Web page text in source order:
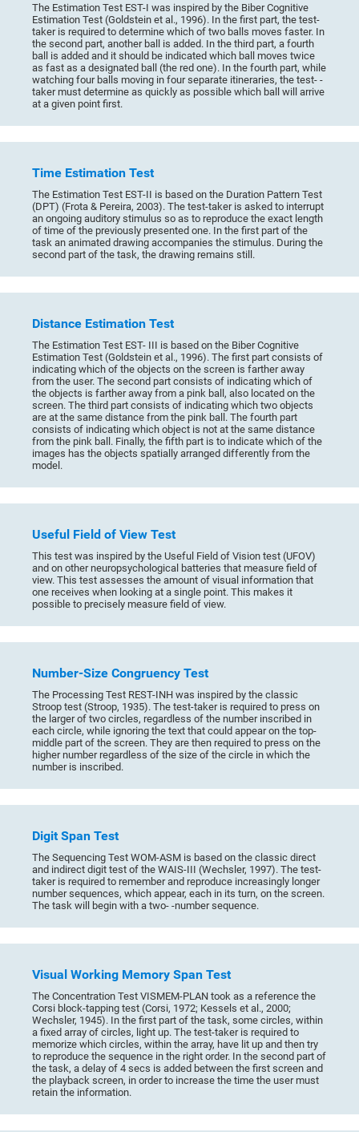
The Estimation Test EST-I was inspired by the Biber Cognitive
Estimation Test (Goldstein et al., 1996). In the first part, the test-
taker is required to determine which of two balls moves faster. In
the second part, another ball is added. In the third part, a fourth
ball is added and it should be indicated which ball moves twice
as fast as a designated ball (the red one). In the fourth part, while
watching four balls moving in four separate itineraries, the test- -
taker must determine as quickly as possible which ball will arrive
at a given point first.
Time Estimation Test
The Estimation Test EST-II is based on the Duration Pattern Test
(DPT) (Frota & Pereira, 2003). The test-taker is asked to interrupt
an ongoing auditory stimulus so as to reproduce the exact length
of time of the previously presented one. In the first part of the
task an animated drawing accompanies the stimulus. During the
second part of the task, the drawing remains still.
Distance Estimation Test
The Estimation Test EST- III is based on the Biber Cognitive
Estimation Test (Goldstein et al., 1996). The first part consists of
indicating which of the objects on the screen is farther away
from the user. The second part consists of indicating which of
the objects is farther away from a pink ball, also located on the
screen. The third part consists of indicating which two objects
are at the same distance from the pink ball. The fourth part
consists of indicating which object is not at the same distance
from the pink ball. Finally, the fifth part is to indicate which of the
images has the objects spatially arranged differently from the
model.
Useful Field of View Test
This test was inspired by the Useful Field of Vision test (UFOV)
and on other neuropsychological batteries that measure field of
view. This test assesses the amount of visual information that
one receives when looking at a single point. This makes it
possible to precisely measure field of view.
Number-Size Congruency Test
The Processing Test REST-INH was inspired by the classic
Stroop test (Stroop, 1935). The test-taker is required to press on
the larger of two circles, regardless of the number inscribed in
each circle, while ignoring the text that could appear on the top-
middle part of the screen. They are then required to press on the
higher number regardless of the size of the circle in which the
number is inscribed.
Digit Span Test
The Sequencing Test WOM-ASM is based on the classic direct
and indirect digit test of the WAIS-III (Wechsler, 1997). The test-
taker is required to remember and reproduce increasingly longer
number sequences, which appear, each in its turn, on the screen.
The task will begin with a two- -number sequence.
Visual Working Memory Span Test
The Concentration Test VISMEM-PLAN took as a reference the
Corsi block-tapping test (Corsi, 1972; Kessels et al., 2000;
Wechsler, 1945). In the first part of the task, some circles, within
a fixed array of circles, light up. The test-taker is required to
memorize which circles, within the array, have lit up and then try
to reproduce the sequence in the right order. In the second part of
the task, a delay of 4 secs is added between the first screen and
the playback screen, in order to increase the time the user must
retain the information.